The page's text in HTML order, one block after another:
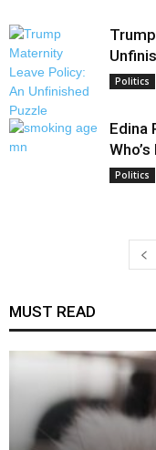
Politics
Edina
Politics
MUST READ